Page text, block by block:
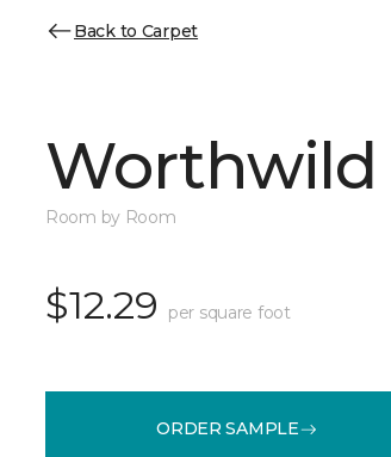
Back to Carpet
Worthwild
Room by Room
$12.29 per square foot
ORDER SAMPLE